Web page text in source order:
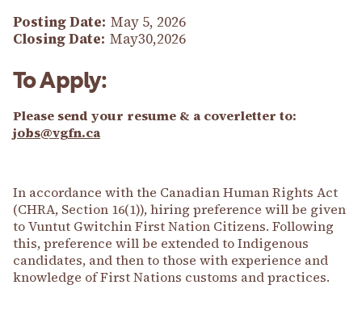
Posting Date: May 5, 2026
Closing Date: May30,2026
To Apply:
Please send your resume & a coverletter to:
jobs@vgfn.ca
In accordance with the Canadian Human Rights Act
(CHRA, Section 16(1)), hiring preference will be given
to Vuntut Gwitchin First Nation Citizens. Following
this, preference will be extended to Indigenous
candidates, and then to those with experience and
knowledge of First Nations customs and practices.